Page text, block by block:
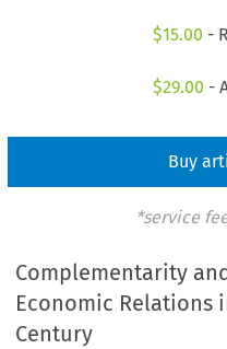
$15.00 -
$29.00 -
Buy
*service
Complementarity
Economic Relations
Century